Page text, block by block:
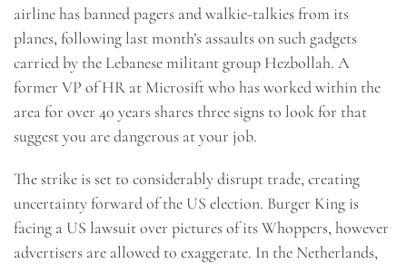
airline has banned pagers and walkie-talkies from its
planes, following last month’s assaults on such gadgets
carried by the Lebanese militant group Hezbollah. A
former VP of HR at Microsift who has worked within the
area for over 40 years shares three signs to look for that
suggest you are dangerous at your job.
The strike is set to considerably disrupt trade, creating
uncertainty forward of the US election. Burger King is
facing a US lawsuit over pictures of its Whoppers, however
advertisers are allowed to exaggerate. In the Netherlands,